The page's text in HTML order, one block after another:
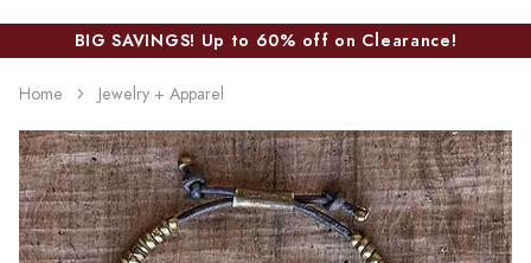
BIG SAVINGS! Up to 60% off on Clearance!
Home Jewelry + Apparel